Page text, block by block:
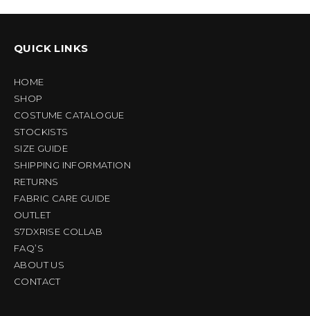
QUICK LINKS
HOME
SHOP
COSTUME CATALOGUE
STOCKISTS
SIZE GUIDE
SHIPPING INFORMATION
RETURNS
FABRIC CARE GUIDE
OUTLET
S7DXRISE COLLAB
FAQ’S
ABOUT US
CONTACT